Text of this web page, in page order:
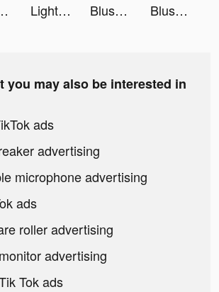
tiktok ads Lightning Link Casino Slots tiktok ads Blush Mark: Women's Clothing tiktok ads Blush Mark: Women's Clothing tiktok ads
you may also be interested in
ads
advertising
microphone advertising
ads
roller advertising
advertising
Tok ads